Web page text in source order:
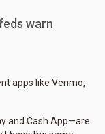
warn
apps like Venmo,
and Cash App—are